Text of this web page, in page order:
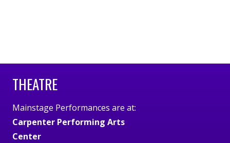
THEATRE
Mainstage Performances are at:
Carpenter Performing Arts
Center